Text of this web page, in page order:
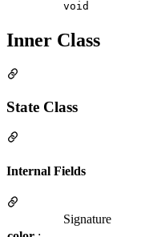
void
Inner Class
State Class
Internal Fields
Signature